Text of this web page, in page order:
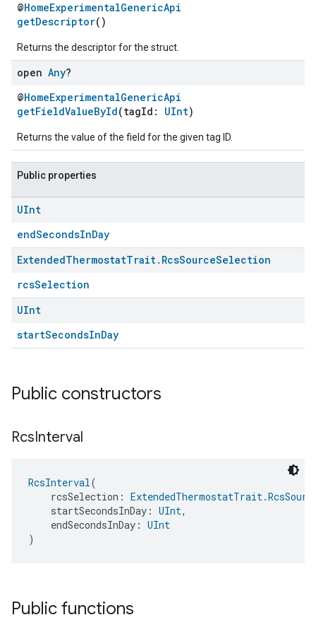
@HomeExperimentalGenericApi
getDescriptor()
Returns the descriptor for the struct.
open Any?
@HomeExperimentalGenericApi
getFieldValueById(tagId: UInt)
Returns the value of the field for the given tag ID.
Public properties
UInt
endSecondsInDay
ExtendedThermostatTrait. RcsSourceSelection
rcsSelection
UInt
startSecondsInDay
Public constructors
RcsInterval
RcsInterval(
rcsSelection:
startSecondsInDay: UInt,
endSecondsInDay: UInt
)
Public functions